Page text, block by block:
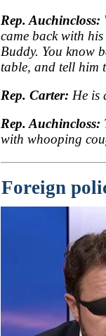
Rep. Auchincloss:
came back with
Buddy. You know
table, and tell him
Rep. Carter: He is
Rep. Auchincloss:
with whooping
Foreign